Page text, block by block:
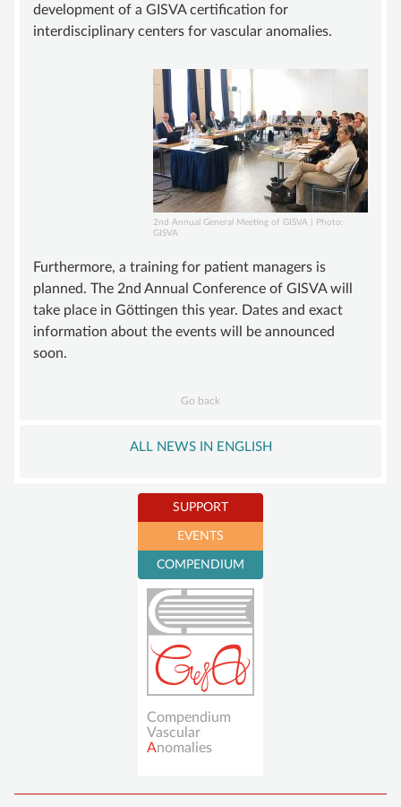
development of a GISVA certification for
interdisciplinary centers for vascular anomalies.
2nd Annual General Meeting of GISVA | Photo:
GISVA
Furthermore, a training for patient managers is
planned. The 2nd Annual Conference of GISVA will
take place in Göttingen this year. Dates and exact
information about the events will be announced
soon.
Go back
ALL NEWS IN ENGLISH
SUPPORT
Become a member
Sustaining
membership
Donations account
EVENTS
COMPENDIUM
Compendium
Vascular
Anomalies